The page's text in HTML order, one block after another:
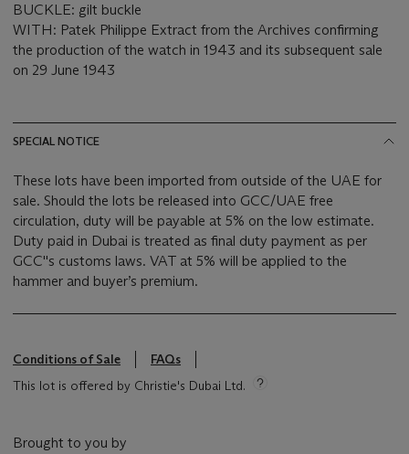
BUCKLE: gilt buckle
WITH: Patek Philippe Extract from the Archives confirming
the production of the watch in 1943 and its subsequent sale
on 29 June 1943
SPECIAL NOTICE
These lots have been imported from outside of the UAE for
sale. Should the lots be released into GCC/UAE free
circulation, duty will be payable at 5% on the low estimate.
Duty paid in Dubai is treated as final duty payment as per
GCC''s customs laws. VAT at 5% will be applied to the
hammer and buyer’s premium.
Conditions of Sale
FAQs
This lot is offered by Christie's Dubai Ltd.
Brought to you by